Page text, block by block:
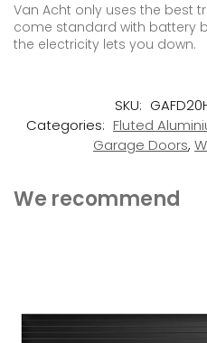
Van Acht only uses the best
come standard with battery
the electricity lets you down.
SKU:
Categories: Fluted
Garage Doors,
We recommend